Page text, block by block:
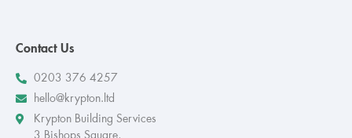
Contact Us
0203 376 4257
hello@krypton.ltd
Krypton Building Services
3 Bishops Square,